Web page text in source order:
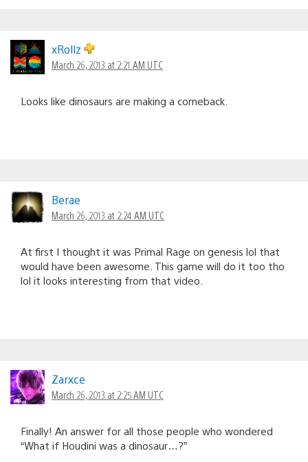
xRollz
March 26, 2013 at 2:21 AM UTC
Looks like dinosaurs are making a comeback.
Berae
March 26, 2013 at 2:24 AM UTC
At first I thought it was Primal Rage on genesis lol that
would have been awesome. This game will do it too tho
lol it looks interesting from that video.
Zarxce
March 26, 2013 at 2:25 AM UTC
Finally! An answer for all those people who wondered
“What if Houdini was a dinosaur…?”